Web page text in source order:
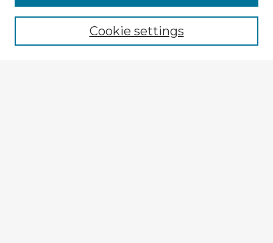
Browse recent Advisors
Enter search terms:Cookie settings